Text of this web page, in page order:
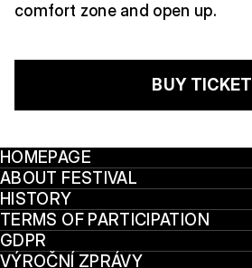
comfort zone and open up.
BUY TICKET
HOMEPAGE
ABOUT FESTIVAL
HISTORY
TERMS OF PARTICIPATION
GDPR
VÝROČNÍ ZPRÁVY